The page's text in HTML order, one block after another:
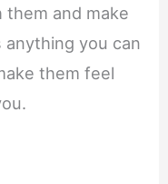
and make
anything you can
them feel